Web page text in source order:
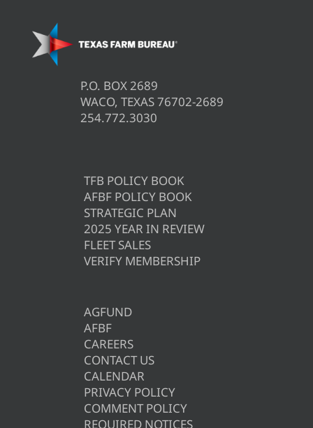
P.O. BOX 2689
WACO, TEXAS 76702-2689
254.772.3030
TFB POLICY BOOK
AFBF POLICY BOOK
STRATEGIC PLAN
2025 YEAR IN REVIEW
FLEET SALES
VERIFY MEMBERSHIP
AGFUND
AFBF
CAREERS
CONTACT US
CALENDAR
PRIVACY POLICY
COMMENT POLICY
REQUIRED NOTICES